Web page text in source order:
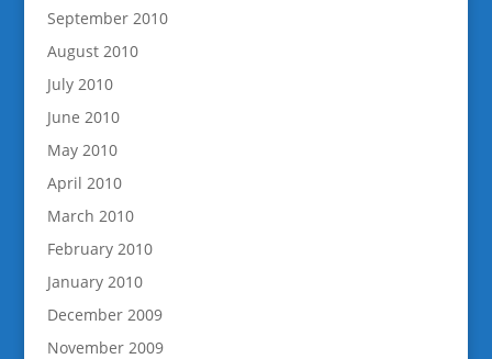
September 2010
August 2010
July 2010
June 2010
May 2010
April 2010
March 2010
February 2010
January 2010
December 2009
November 2009